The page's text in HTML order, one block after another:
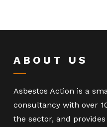
ABOUT US
Asbestos Action is a
consultancy with over
the sector, and